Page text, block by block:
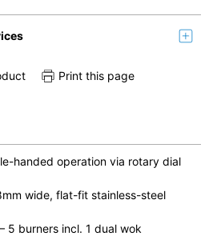
on Twitter
Share this product on Facebook
Print this page
handed operation via rotary dial
wide, flat-fit stainless-steel
5 burners incl. 1 dual wok